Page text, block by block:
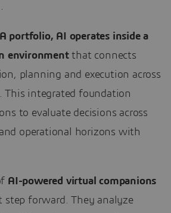
portfolio, AI operates inside a
environmentthat connects
planning and execution across
This integrated foundation
to evaluate decisions across
operational horizons with
AI-powered virtual companions
step forward. They analyze